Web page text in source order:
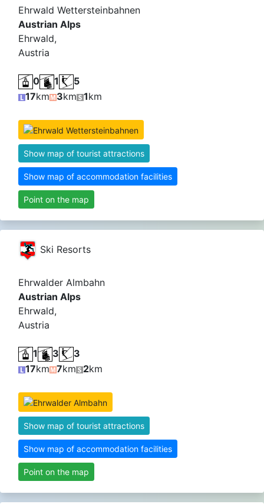
Ehrwald Wettersteinbahnen
Austrian Alps
Ehrwald,
Austria
0 1
5
17km 3km 1km
Show map of tourist attractions
Show map of accommodation facilities
Point on the map
Ski Resorts
Ehrwalder Almbahn
Austrian Alps
Ehrwald,
Austria
1 3
3
17km 7km 2km
Show map of tourist attractions
Show map of accommodation facilities
Point on the map